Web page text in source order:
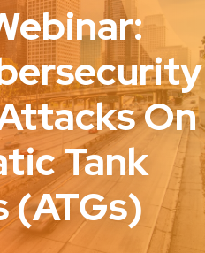
On
Tank
(ATGs)